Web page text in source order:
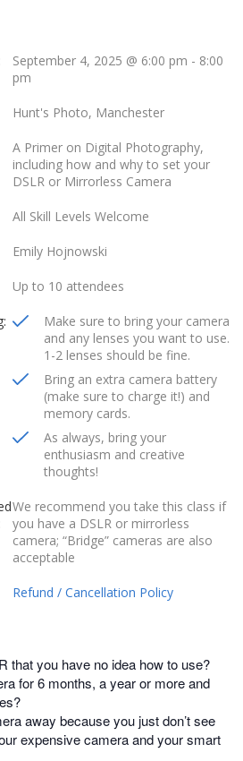
September 4, 2025 @ 6:00 pm - 8:00
pm
Hunt's Photo, Manchester
A Primer on Digital Photography,
including how and why to set your
DSLR or Mirrorless Camera
All Skill Levels Welcome
Emily Hojnowski
Up to 10 attendees
Make sure to bring your camera
and any lenses you want to use.
1-2 lenses should be fine.
Bring an extra camera battery
(make sure to charge it!) and
memory cards.
As always, bring your
enthusiasm and creative
thoughts!
We recommend you take this class if
you have a DSLR or mirrorless
camera; “Bridge” cameras are also
acceptable
Refund / Cancellation Policy
that you have no idea how to use?
for 6 months, a year or more and
away because you just don’t see
expensive camera and your smart